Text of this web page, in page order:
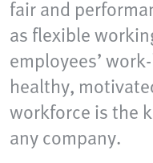
fair and
as flexible
employees’
healthy,
workforce is the
any company.